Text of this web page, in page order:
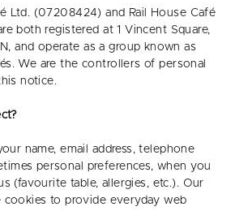
Ltd. (07208424) and Rail House Café
both registered at 1 Vincent Square,
and operate as a group known as
We are the controllers of personal
notice.
name, email address, telephone
personal preferences, when you
(favourite table, allergies, etc.). Our
cookies to provide everyday web